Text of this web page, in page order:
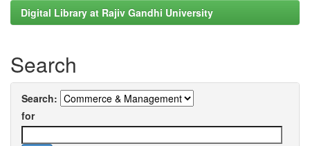
Digital Library at Rajiv Gandhi University
Search
Search:
for